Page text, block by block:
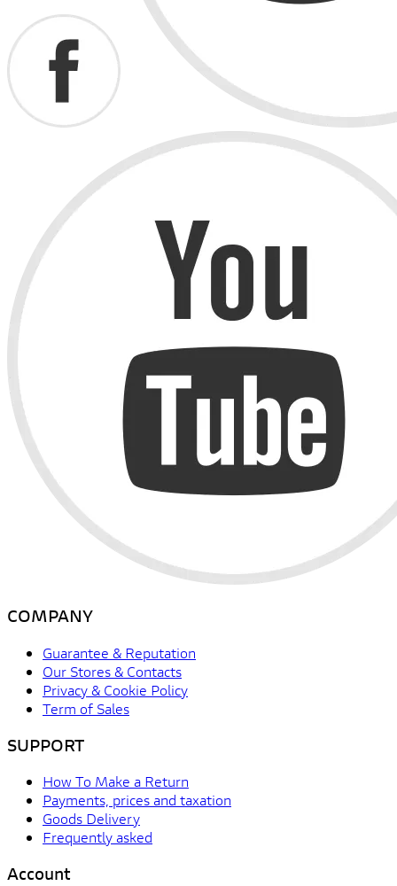
COMPANY
Guarantee & Reputation
Our Stores & Contacts
Privacy & Cookie Policy
Term of Sales
SUPPORT
How To Make a Return
Payments, prices and taxation
Goods Delivery
Frequently asked
Account